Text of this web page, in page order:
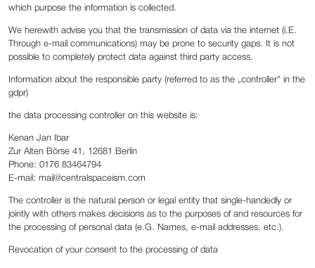
which purpose the information is collected.
We herewith advise you that the transmission of data via the internet (i.E.
Through e-mail communications) may be prone to security gaps. It is not
possible to completely protect data against third party access.
Information about the responsible party (referred to as the „controller“ in the
gdpr)
the data processing controller on this website is:
Kenan Jan Ibar
Zur Alten Börse 41, 12681 Berlin
Phone: 0176 83464794
E-mail: mail@centralspaceism.com
The controller is the natural person or legal entity that single-handedly or
jointly with others makes decisions as to the purposes of and resources for
the processing of personal data (e.G. Names, e-mail addresses, etc.).
Revocation of your consent to the processing of data